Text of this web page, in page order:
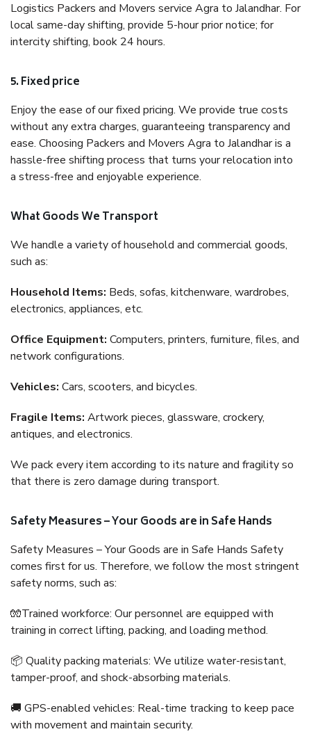
Logistics Packers and Movers service Agra to Jalandhar. For
local same-day shifting, provide 5-hour prior notice; for
intercity shifting, book 24 hours.
5. Fixed price
Enjoy the ease of our fixed pricing. We provide true costs
without any extra charges, guaranteeing transparency and
ease. Choosing Packers and Movers Agra to Jalandhar is a
hassle-free shifting process that turns your relocation into
a stress-free and enjoyable experience.
What Goods We Transport
We handle a variety of household and commercial goods,
such as:
Household Items: Beds, sofas, kitchenware, wardrobes,
electronics, appliances, etc.
Office Equipment: Computers, printers, furniture, files, and
network configurations.
Vehicles: Cars, scooters, and bicycles.
Fragile Items: Artwork pieces, glassware, crockery,
antiques, and electronics.
We pack every item according to its nature and fragility so
that there is zero damage during transport.
Safety Measures – Your Goods are in Safe Hands
Safety Measures – Your Goods are in Safe Hands Safety
comes first for us. Therefore, we follow the most stringent
safety norms, such as:
🧤Trained workforce: Our personnel are equipped with
training in correct lifting, packing, and loading method.
📦 Quality packing materials: We utilize water-resistant,
tamper-proof, and shock-absorbing materials.
🚚 GPS-enabled vehicles: Real-time tracking to keep pace
with movement and maintain security.